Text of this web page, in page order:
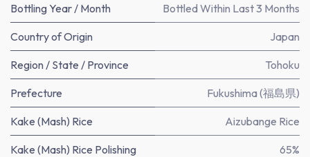
Bottling Year / Month Bottled Within Last 3 Months
Country of Origin Japan
Region / State / Province Tohoku
Prefecture Fukushima (福島県)
Kake (Mash) Rice Aizubange Rice
Kake (Mash) Rice Polishing
65%